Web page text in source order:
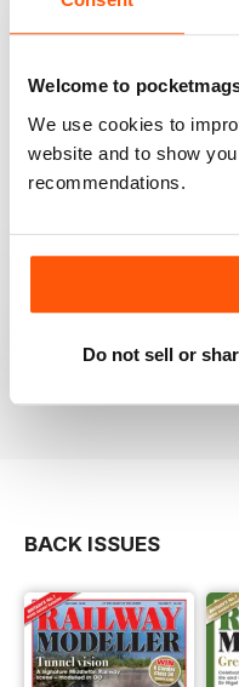
Welcome to
We use cookies to
website and to show
recommendations.
Do not sell or
information on new
construct or modify
RAILWAY
great magazine
BACK ISSUES